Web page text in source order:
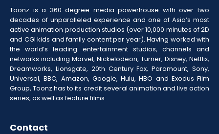
Toonz is a 360-degree media powerhouse with over two
decades of unparalleled experience and one of Asia’s most
active animation production studios (over 10,000 minutes of 2D
and CGI kids and family content per year). Having worked with
the world’s leading entertainment studios, channels and
networks including Marvel, Nickelodeon, Turner, Disney, Netflix,
Dreamworks, Lionsgate, 20th Century Fox, Paramount, Sony,
Universal, BBC, Amazon, Google, Hulu, HBO and Exodus Film
Group, Toonz has to its credit several animation and live action
series, as well as feature films
Contact